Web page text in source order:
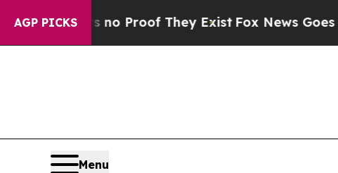
AGP PICKS
Offers no Proof They ExistFox News Goes Quiet
Menu